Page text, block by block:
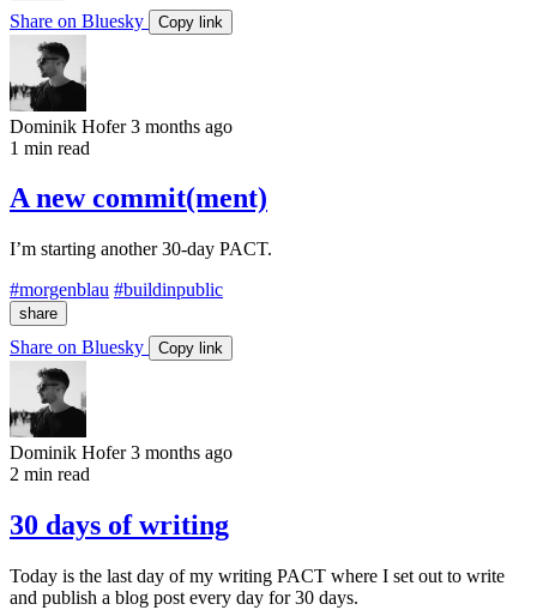
Share on Bluesky Copy link
Dominik Hofer 3 months ago
1 min read
A new commit(ment)
I’m starting another 30-day PACT.
#morgenblau #buildinpublic
share
Share on Bluesky Copy link
Dominik Hofer 3 months ago
2 min read
30 days of writing
Today is the last day of my writing PACT where I set out to write
and publish a blog post every day for 30 days.